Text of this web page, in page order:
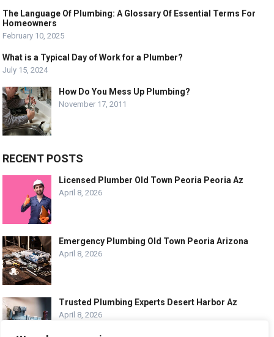
The Language Of Plumbing: A Glossary Of Essential Terms For
Homeowners
February 10, 2025
What is a Typical Day of Work for a Plumber?
July 15, 2024
How Do You Mess Up Plumbing?
November 17, 2011
RECENT POSTS
Licensed Plumber Old Town Peoria Peoria Az
April 8, 2026
Emergency Plumbing Old Town Peoria Arizona
April 8, 2026
Trusted Plumbing Experts Desert Harbor Az
April 8, 2026